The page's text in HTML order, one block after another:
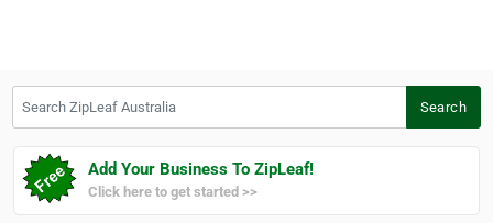
Search
Add Your Business To ZipLeaf!
Click here to get started >>